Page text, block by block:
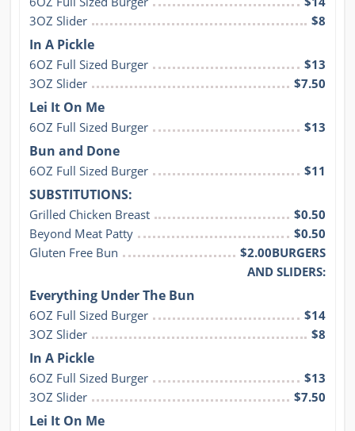
3OZ Slider
$8
In A Pickle
6OZ Full Sized Burger
$13
3OZ Slider
$7.50
Lei It On Me
6OZ Full Sized Burger $13
Bun and Done
6OZ Full Sized Burger $11
SUBSTITUTIONS:
Grilled Chicken Breast
$0.50
Beyond Meat Patty
$0.50
Gluten Free Bun
$2.00BURGERS
AND SLIDERS:
Everything Under The Bun
6OZ Full Sized Burger
$14
3OZ Slider
$8
In A Pickle
6OZ Full Sized Burger
$13
3OZ Slider
$7.50
Lei It On Me